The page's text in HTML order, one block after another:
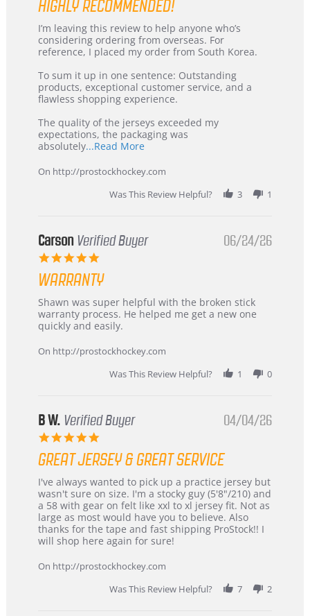
HIGHLY RECOMMENDED!
Review
by
KIM
5
Jul
2026
review
stating
International
from
Korea
–
Recommended!
I’m leaving this review to help anyone who’s
considering ordering from overseas. For
reference, I placed my order from South Korea.
To sum it up in one sentence: Outstanding
products, exceptional customer service, and a
flawless shopping experience.
The quality of the jerseys exceeded my
expectations, the packaging was
absolutely...Read MoreRead
about
review
stating
International
Korea
On http://prostockhockey.com
Was This Review Helpful?
3 1
Carson Verified Buyer
5.0
rating
06/24/26
WARRANTY
Review
by
Carson
24
review
stating
Warranty
Shawn was super helpful with the broken stick
warranty process. He helped me get a new one
quickly and easily.
On http://prostockhockey.com
Was This Review Helpful?
1 0
B W. Verified Buyer
5.0
rating
04/04/26
GREAT JERSEY & GREAT SERVICE
Review
by
B
W.
on
4
2026
review
stating
Great
jersey
&
Great
I've always wanted to pick up a practice jersey but
wasn't sure on size. I'm a stocky guy (5'8"/210) and
a 58 with gear on felt like xxl to xl jersey fit. Not as
large as most would have you to believe. Also
thanks for the tape and fast shipping ProStock!! I
will shop here again for sure!
On http://prostockhockey.com
Was This Review Helpful?
7 2